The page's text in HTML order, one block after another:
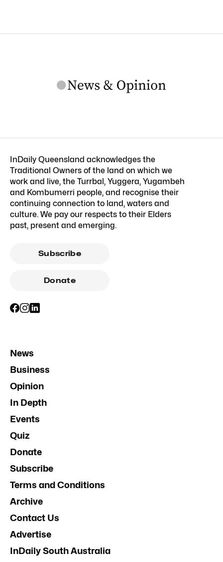
InDaily Queensland acknowledges the
Traditional Owners of the land on which we
work and live, the Turrbal, Yuggera, Yugambeh
and Kombumerri people, and recognise their
continuing connection to land, waters and
culture. We pay our respects to their Elders
past, present and emerging.
Subscribe
Donate
News
Business
Opinion
In Depth
Events
Quiz
Donate
Subscribe
Terms and Conditions
Archive
Contact Us
Advertise
InDaily South Australia